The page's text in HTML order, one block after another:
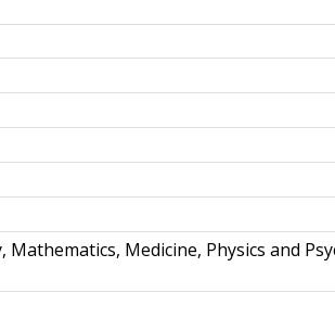
Mathematics, Medicine, Physics and